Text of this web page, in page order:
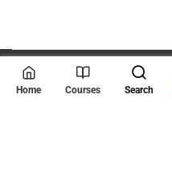
© 2026 Scientia Tutorials
.
Home Courses Search